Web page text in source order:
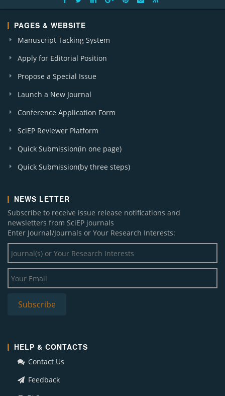
PAGES & WEBSITE
Manuscript Tacking System
Apply for Editorial Position
Propose a Special Issue
Launch a New Journal
Conference Application Form
SciEP Reviewer Platform
Quick Submission(in one page)
Quick Submission(by three steps)
NEWS LETTER
Subscribe to receive issue release notifications and
newsletters from SciEP journals
Enter Journal/Journals or Your Research Interests:
HELP & CONTACTS
Contact Us
Feedback